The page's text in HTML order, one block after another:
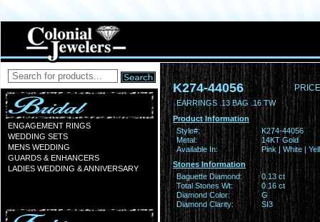
ENGAGEMENT RINGS
WEDDING SETS
MENS WEDDING
GUARDS & ENHANCERS
LADIES WEDDING & ANNIVERSARY
K274-44056
EARRINGS .13 BAG .16 TW
Product Information
Style#:
K274-44056
Metal:
14KT Gold
Available In:
Pink | White |
Stones Information
Baguette Diamond:
0.13 ct
Total Stones Wt:
0.16 ct
Diamond Color:
G
Diamond Clarity:
SI3